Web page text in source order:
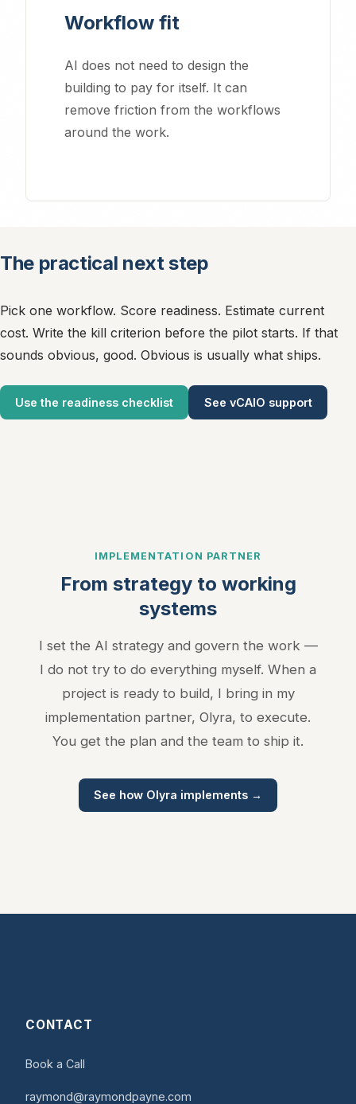
Workflow fit
AI does not need to design the
building to pay for itself. It can
remove friction from the workflows
around the work.
The practical next step
Pick one workflow. Score readiness. Estimate current
cost. Write the kill criterion before the pilot starts. If that
sounds obvious, good. Obvious is usually what ships.
Use the readiness checklist See vCAIO support
IMPLEMENTATION PARTNER
From strategy to working
systems
I set the AI strategy and govern the work —
I do not try to do everything myself. When a
project is ready to build, I bring in my
implementation partner, Olyra, to execute.
You get the plan and the team to ship it.
See how Olyra implements →
CONTACT
Book a Call
raymond@raymondpayne.com
Analytics Cookies
performance (Google Analytics).
Marketing Cookies
Used for targeted advertising and remarketing (Meta Pixel,
LinkedIn Insight Tag).